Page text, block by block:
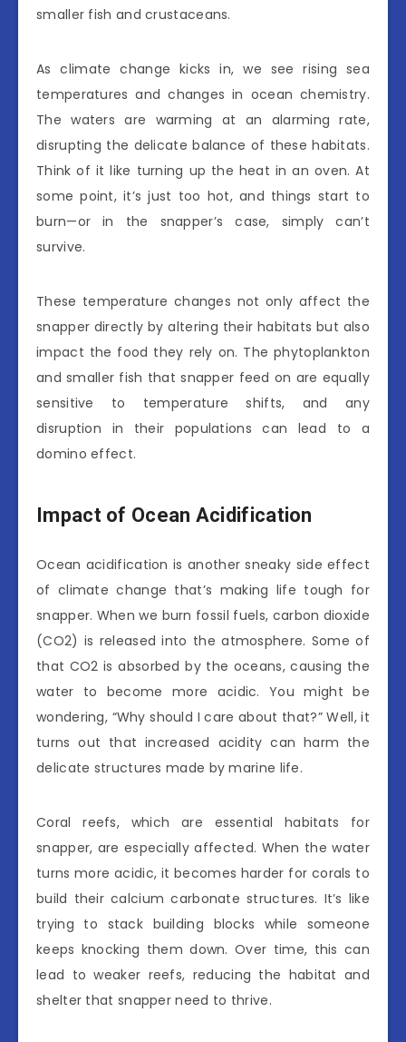
smaller fish and crustaceans.
As climate change kicks in, we see rising sea
temperatures and changes in ocean chemistry.
The waters are warming at an alarming rate,
disrupting the delicate balance of these habitats.
Think of it like turning up the heat in an oven. At
some point, it’s just too hot, and things start to
burn—or in the snapper’s case, simply can’t
survive.
These temperature changes not only affect the
snapper directly by altering their habitats but also
impact the food they rely on. The phytoplankton
and smaller fish that snapper feed on are equally
sensitive to temperature shifts, and any
disruption in their populations can lead to a
domino effect.
Impact of Ocean Acidification
Ocean acidification is another sneaky side effect
of climate change that’s making life tough for
snapper. When we burn fossil fuels, carbon dioxide
(CO2) is released into the atmosphere. Some of
that CO2 is absorbed by the oceans, causing the
water to become more acidic. You might be
wondering, “Why should I care about that?” Well, it
turns out that increased acidity can harm the
delicate structures made by marine life.
Coral reefs, which are essential habitats for
snapper, are especially affected. When the water
turns more acidic, it becomes harder for corals to
build their calcium carbonate structures. It’s like
trying to stack building blocks while someone
keeps knocking them down. Over time, this can
lead to weaker reefs, reducing the habitat and
shelter that snapper need to thrive.